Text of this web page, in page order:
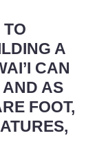
A
CAN
AS
FOOT,